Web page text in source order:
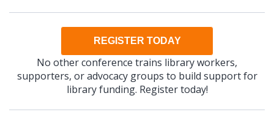
REGISTER TODAY
No other conference trains library workers,
supporters, or advocacy groups to build support for
library funding. Register today!